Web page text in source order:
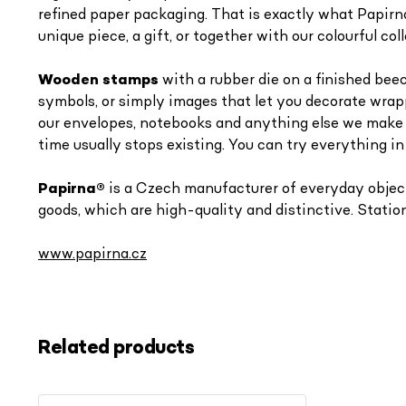
Related products
refined paper packaging. That is exactly what
unique piece, a gift, or together with our colourful
Wooden stamps with a rubber die on a finished
symbols, or simply images that let you decorate
our envelopes, notebooks and anything else we
time usually stops existing. You can try everything
Papirna® is a Czech manufacturer of everyday
goods, which are high-quality and distinctive.
www.papirna.cz